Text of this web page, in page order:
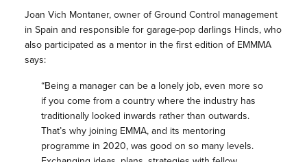
Joan Vich Montaner, owner of Ground Control management
in Spain and responsible for garage-pop darlings Hinds, who
also participated as a mentor in the first edition of EMMMA
says:
“Being a manager can be a lonely job, even more so
if you come from a country where the industry has
traditionally looked inwards rather than outwards.
That’s why joining EMMA, and its mentoring
programme in 2020, was good on so many levels.